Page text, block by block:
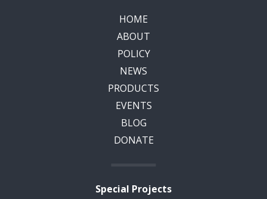
HOME
ABOUT
POLICY
NEWS
PRODUCTS
EVENTS
BLOG
DONATE
Special Projects